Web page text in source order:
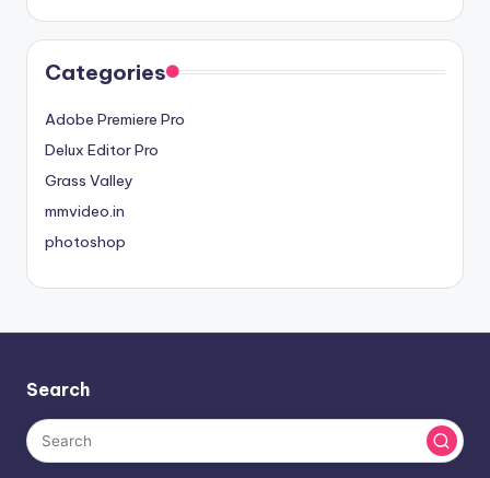
Categories
Adobe Premiere Pro
Delux Editor Pro
Grass Valley
mmvideo.in
photoshop
Search